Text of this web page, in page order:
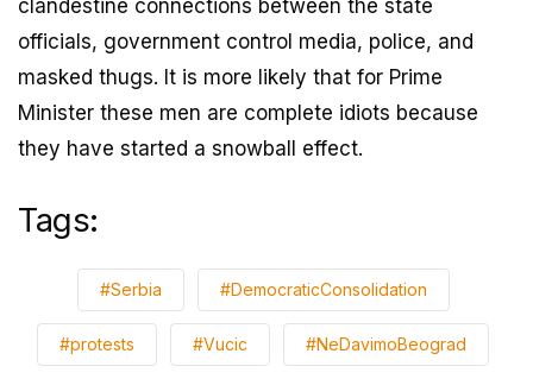
clandestine connections between the state
officials, government control media, police, and
masked thugs. It is more likely that for Prime
Minister these men are complete idiots because
they have started a snowball effect.
Tags:
#Serbia #DemocraticConsolidation
#protests #Vucic #NeDavimoBeograd